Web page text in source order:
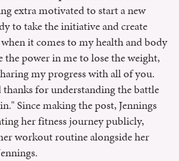
extra motivated to start a new
to take the initiative and create
it comes to my health and body
the power in me to lose the weight,
my progress with all of you.
thanks for understanding the battle
Since making the post, Jennings
her fitness journey publicly,
workout routine alongside her